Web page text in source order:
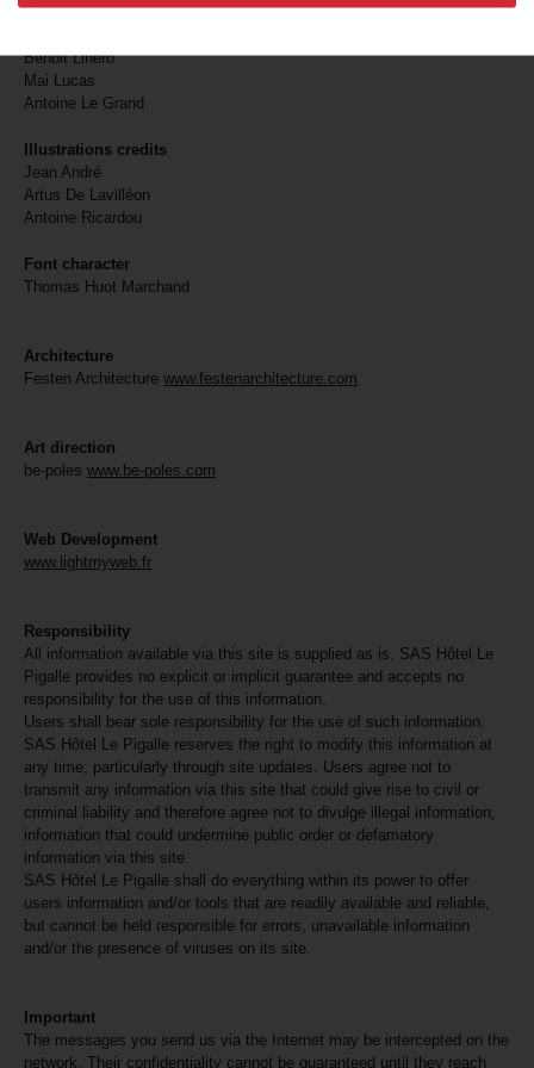
Martin Bruno
Benoit Linero
Mai Lucas
Antoine Le Grand
Illustrations credits
Jean André
Artus De Lavilléon
Antoine Ricardou
Font character
Thomas Huot Marchand
Architecture
Festen Architecture www.festenarchitecture.com
Art direction
be-poles www.be-poles.com
Web Development
www.lightmyweb.fr
Responsibility
All information available via this site is supplied as is. SAS Hôtel Le
Pigalle provides no explicit or implicit guarantee and accepts no
responsibility for the use of this information.
Users shall bear sole responsibility for the use of such information.
SAS Hôtel Le Pigalle reserves the right to modify this information at
any time, particularly through site updates. Users agree not to
transmit any information via this site that could give rise to civil or
criminal liability and therefore agree not to divulge illegal information,
information that could undermine public order or defamatory
information via this site.
SAS Hôtel Le Pigalle shall do everything within its power to offer
users information and/or tools that are readily available and reliable,
but cannot be held responsible for errors, unavailable information
and/or the presence of viruses on its site.
Important
The messages you send us via the Internet may be intercepted on the
network. Their confidentiality cannot be guaranteed until they reach